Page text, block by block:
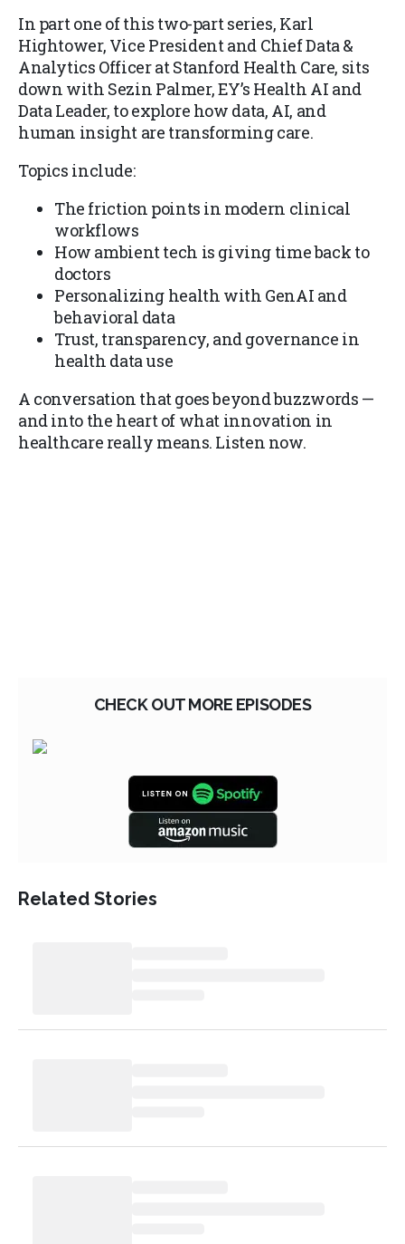
In part one of this two-part series, Karl
Hightower, Vice President and Chief Data &
Analytics Officer at Stanford Health Care, sits
down with Sezin Palmer, EY’s Health AI and
Data Leader, to explore how data, AI, and
human insight are transforming care.
Topics include:
The friction points in modern clinical
workflows
How ambient tech is giving time back to
doctors
Personalizing health with GenAI and
behavioral data
Trust, transparency, and governance in
health data use
A conversation that goes beyond buzzwords —
and into the heart of what innovation in
healthcare really means. Listen now.
CHECK OUT MORE EPISODES
Related Stories